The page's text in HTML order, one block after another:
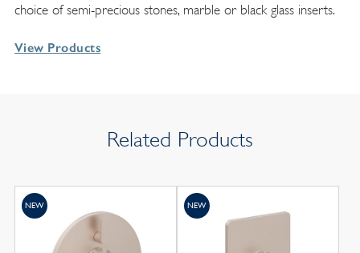
choice of semi-precious stones, marble or black glass inserts.
View Products
Related Products
NEW NEW